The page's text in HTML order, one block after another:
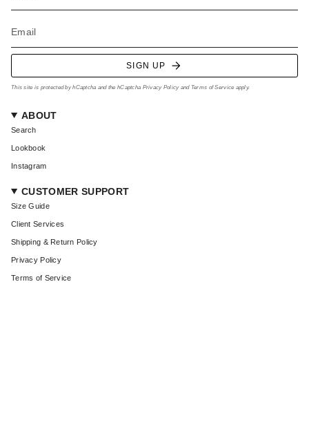
SIGN UP
This site is protected by hCaptcha and the hCaptcha Privacy Policy and Terms of Service apply.
ABOUT
Search
Lookbook
Instagram
CUSTOMER SUPPORT
Size Guide
Client Services
Shipping & Return Policy
Privacy Policy
Terms of Service